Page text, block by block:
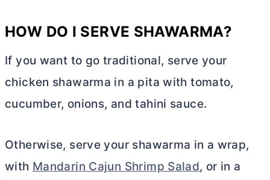
HOW DO I SERVE SHAWARMA?
If you want to go traditional, serve your
chicken shawarma in a pita with tomato,
cucumber, onions, and tahini sauce.
Otherwise, serve your shawarma in a wrap,
with Mandarin Cajun Shrimp Salad, or in a